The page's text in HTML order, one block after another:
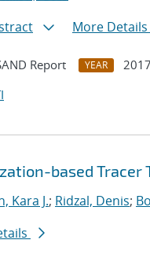
More Details
Report YEAR
2017
based Tracer
Kara J.; Ridzal, Denis;